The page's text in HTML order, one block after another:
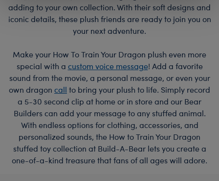
adding to your own collection. With their soft designs and
iconic details, these plush friends are ready to join you on
your next adventure.
Make your How To Train Your Dragon plush even more
special with a custom voice message! Add a favorite
sound from the movie, a personal message, or even your
own dragon call to bring your plush to life. Simply record
a 5-30 second clip at home or in store and our Bear
Builders can add your message to any stuffed animal.
With endless options for clothing, accessories, and
personalized sounds, the How to Train Your Dragon
stuffed toy collection at Build-A-Bear lets you create a
one-of-a-kind treasure that fans of all ages will adore.